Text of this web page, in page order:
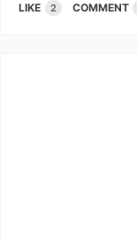
LIKE 2 COMMENT